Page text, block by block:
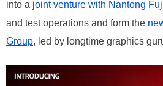
into a joint venture with Nantong
and test operations and form the
Group, led by longtime graphics